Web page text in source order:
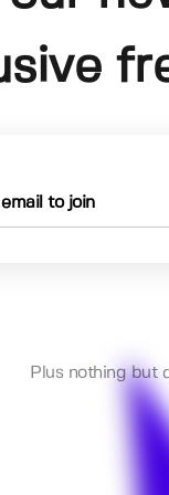
Plus nothing but